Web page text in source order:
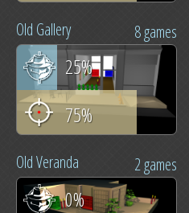
8 games
Old Gallery
25%
75%
2 games
Old Veranda
0%